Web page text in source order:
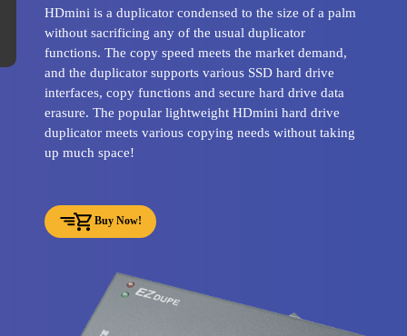
HDmini is a duplicator condensed to the size of a palm
without sacrificing any of the usual duplicator
functions. The copy speed meets the market demand,
and the duplicator supports various SSD hard drive
interfaces, copy functions and secure hard drive data
erasure. The popular lightweight HDmini hard drive
duplicator meets various copying needs without taking
up much space!
Buy Now!